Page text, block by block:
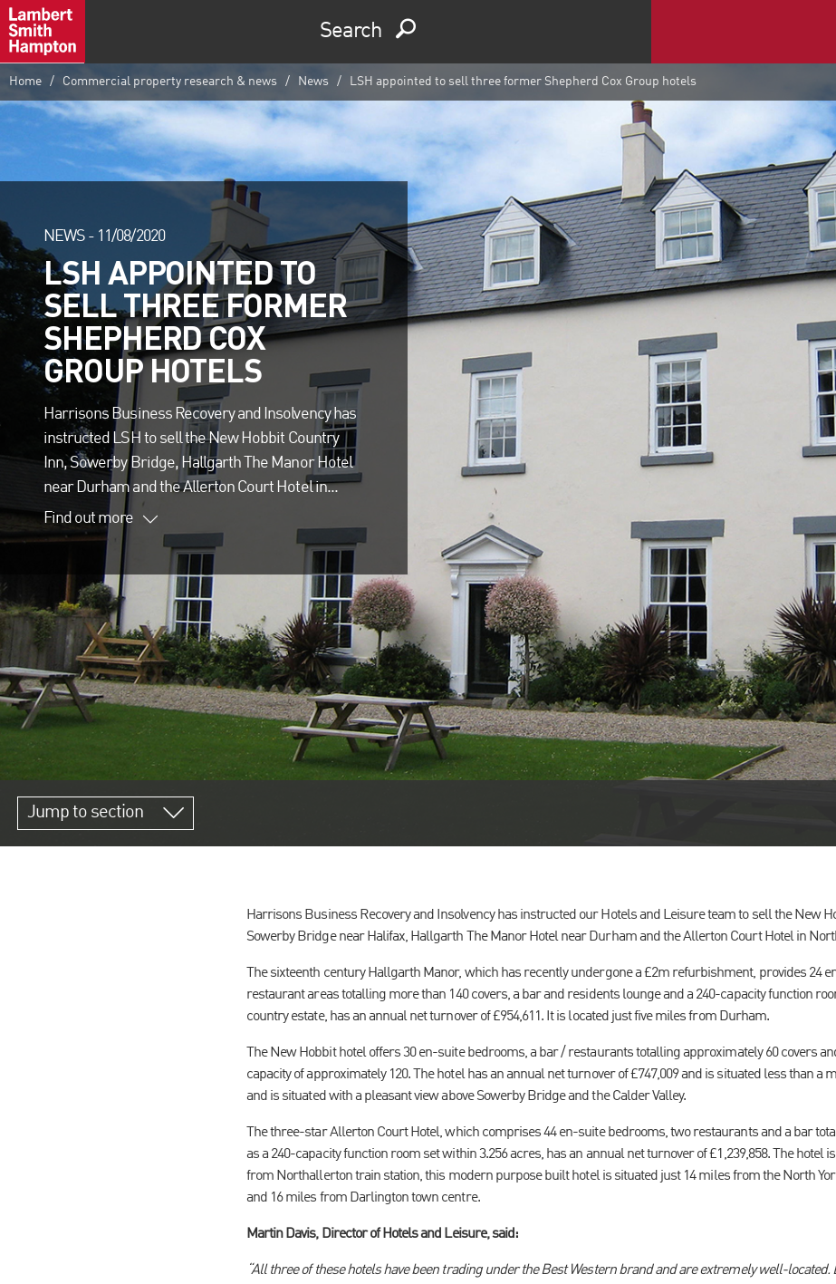
Search
Home Commercial property research & news News LSH appointed to sell three former Shepherd Cox Group hotels
NEWS - 11/08/2020
LSH APPOINTED TO
SELL THREE FORMER
SHEPHERD COX
GROUP HOTELS
Harrisons Business Recovery and Insolvency has
instructed LSH to sell the New Hobbit Country
Inn, Sowerby Bridge, Hallgarth The Manor Hotel
near Durham and the Allerton Court Hotel in...
Find out more
Jump to section
Harrisons Business Recovery and Insolvency has instructed our Hotels and Leisure team to sell the New
Sowerby Bridge near Halifax, Hallgarth The Manor Hotel near Durham and the Allerton Court Hotel in
The sixteenth century Hallgarth Manor, which has recently undergone a £2m refurbishment, provides 24
restaurant areas totalling more than 140 covers, a bar and residents lounge and a 240-capacity function
country estate, has an annual net turnover of £954,611. It is located just five miles from Durham.
The New Hobbit hotel offers 30 en-suite bedrooms, a bar / restaurants totalling approximately 60 covers
capacity of approximately 120. The hotel has an annual net turnover of £747,009 and is situated less than a
and is situated with a pleasant view above Sowerby Bridge and the Calder Valley.
The three-star Allerton Court Hotel, which comprises 44 en-suite bedrooms, two restaurants and a bar
as a 240-capacity function room set within 3.256 acres, has an annual net turnover of £1,239,858. The hotel
from Northallerton train station, this modern purpose built hotel is situated just 14 miles from the North
and 16 miles from Darlington town centre.
Martin Davis, Director of Hotels and Leisure, said:
“All three of these hotels have been trading under the Best Western brand and are extremely well-located.